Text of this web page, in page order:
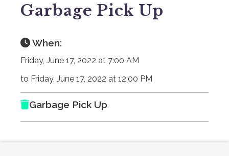
Garbage Pick Up
When:
Friday, June 17, 2022 at 7:00 AM
to Friday, June 17, 2022 at 12:00 PM
Garbage Pick Up